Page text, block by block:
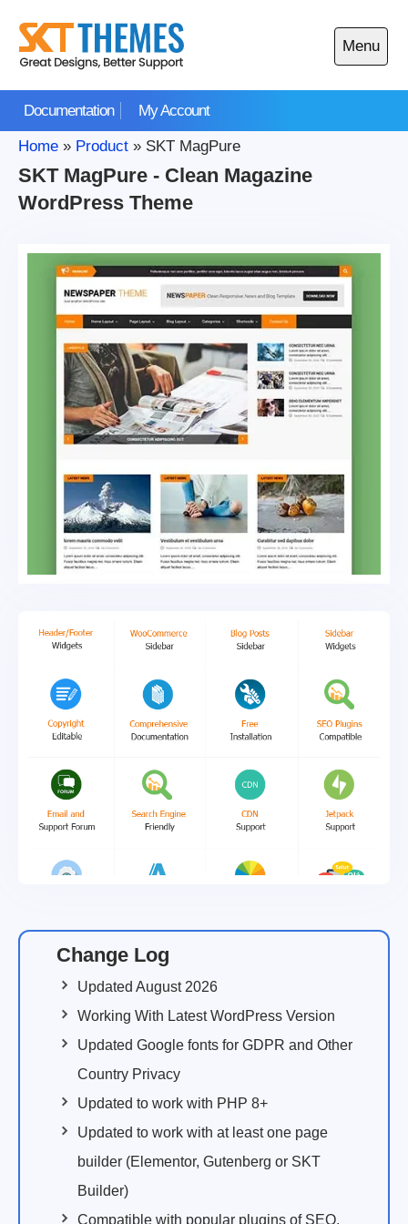
content
Documentation My Account
Menu
Open
main
Home » Product » SKT MagPure
SKT MagPure - Clean Magazine
WordPress Theme
Change Log
Updated August 2026
Working With Latest WordPress Version
Updated Google fonts for GDPR and Other
Country Privacy
Updated to work with PHP 8+
Updated to work with at least one page
builder (Elementor, Gutenberg or SKT
Builder)
Compatible with popular plugins of SEO,